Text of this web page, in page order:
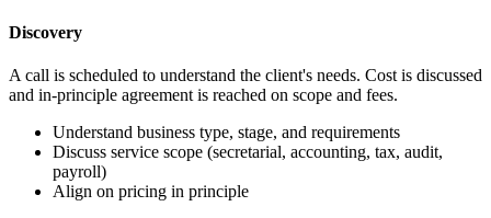
Discovery
A call is scheduled to understand the client's needs. Cost is discussed
and in-principle agreement is reached on scope and fees.
Understand business type, stage, and requirements
Discuss service scope (secretarial, accounting, tax, audit,
payroll)
Align on pricing in principle